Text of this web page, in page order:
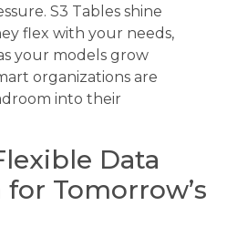
S3 Tables shine
flex with your needs,
your models grow
organizations are
into their
Data
Tomorrow’s